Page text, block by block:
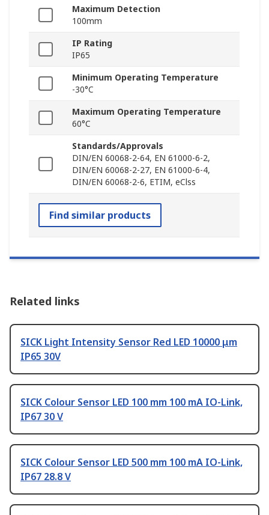
Maximum Detection
100mm
IP Rating
IP65
Minimum Operating Temperature
-30°C
Maximum Operating Temperature
60°C
Standards/Approvals
DIN/EN 60068-2-64, EN 61000-6-2,
DIN/EN 60068-2-27, EN 61000-6-4,
DIN/EN 60068-2-6, ETIM, eClss
Find similar products
Related links
SICK Light Intensity Sensor Red LED 10000 μm
IP65 30V
SICK Colour Sensor LED 100 mm 100 mA IO-Link,
IP67 30 V
SICK Colour Sensor LED 500 mm 100 mA IO-Link,
IP67 28.8 V